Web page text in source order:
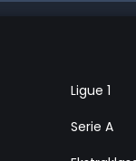
Ligue 1
Serie A